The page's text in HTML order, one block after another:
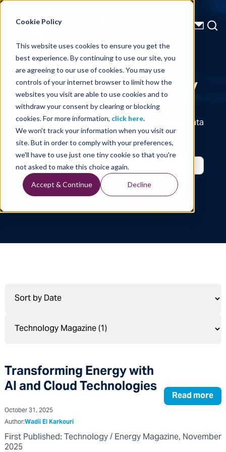
Cookie Policy
This website uses cookies to ensure you get the
best experience. By continuing to use our site, you
are agreeing to our use of cookies. You may use
controls of your internet browser to limit how the
websites you visit are able to use cookies and to
withdraw your consent by clearing or blocking
cookies. For more information, click here.
We won't track your information when you visit our
site. But in order to comply with your preferences,
we'll have to use just one tiny cookie so that you're
not asked to make this choice again.
Accept & Continue Decline
Energy Starts With Us
Technical Library
Seismic Data, Processing, Technology, Well Data
Reports and Industry and Trade Publication
Features, from the Experts at TGS
Transforming Energy with
AI and Cloud Technologies Read more
October 31, 2025
Author:Wadii El Karkouri
First Published: Technology / Energy Magazine, November
2025